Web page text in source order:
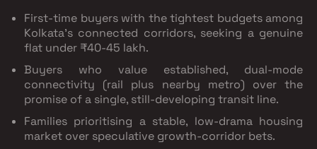
First-time buyers with the tightest budgetsamong
Kolkata's connected corridors, seeking a genuine
flat under ₹40-45 lakh.
Buyers who value established, dual-mode
connectivity (rail plus nearby metro) over the
promise of a single, still-developing transit line.
Families prioritising a stable, low-drama housing
market over speculative growth-corridor bets.